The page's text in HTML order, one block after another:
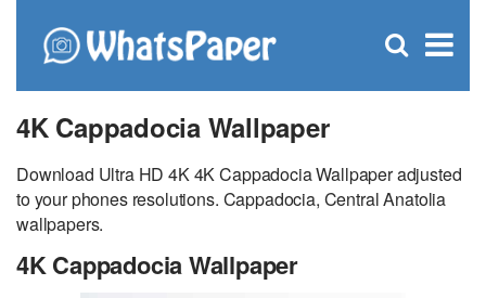
×
Open
4K Cappadocia Wallpaper
Download Ultra HD 4K 4K Cappadocia Wallpaper adjusted
to your phones resolutions. Cappadocia, Central Anatolia
wallpapers.
4K Cappadocia Wallpaper